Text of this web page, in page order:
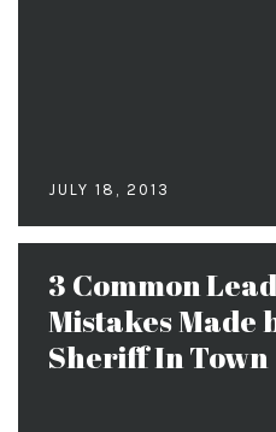
JULY 18, 2013
3 Common
Mistakes Made
Sheriff In Town